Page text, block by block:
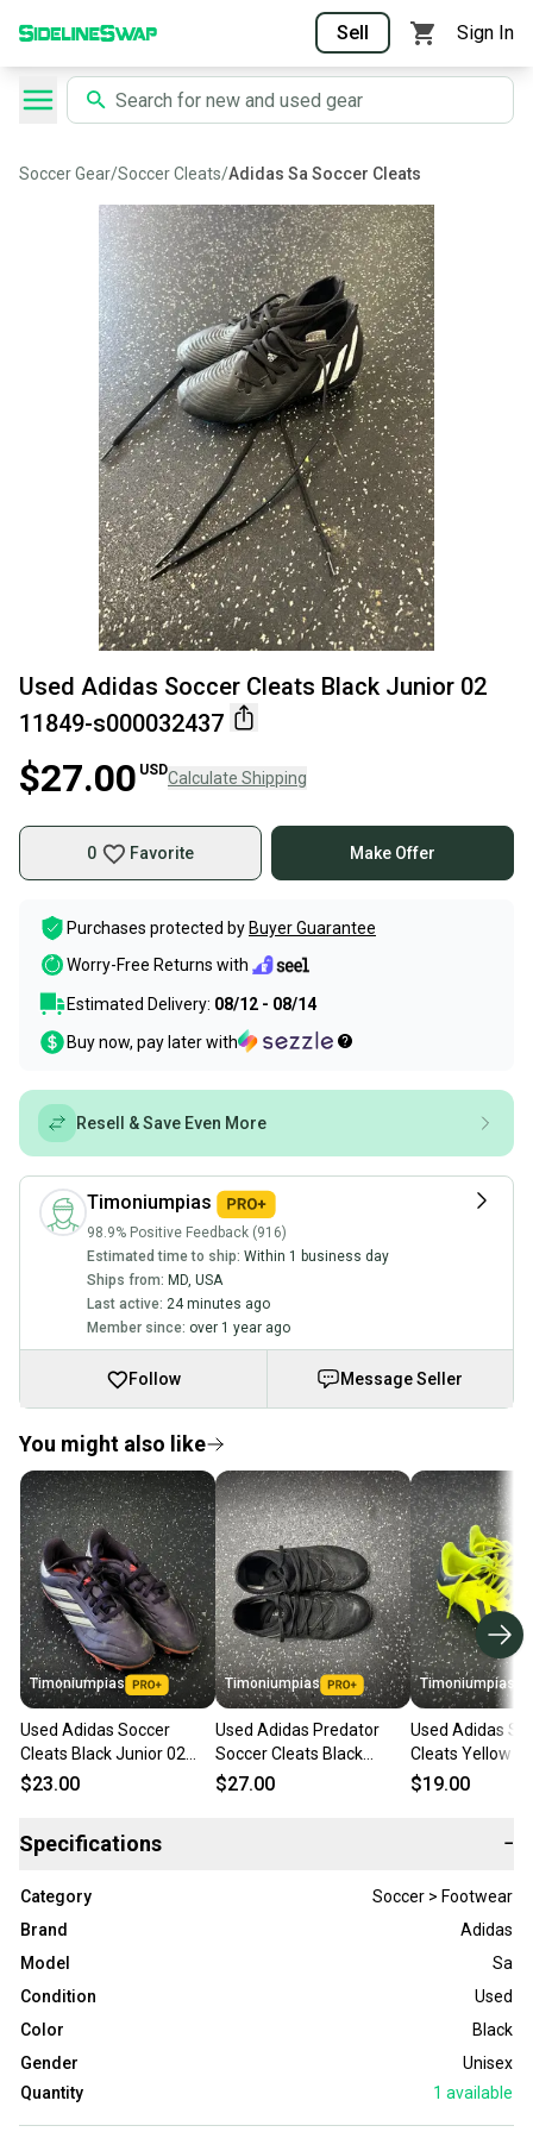
Sell Sign In
Soccer Gear/Soccer Cleats/Adidas Sa Soccer Cleats
Used Adidas Soccer Cleats Black Junior 02
11849-s000032437
$27.00 USDCalculate Shipping
0 Favorite Make Offer
Purchases protected by Buyer Guarantee
Worry-Free Returns with
Estimated Delivery: 08/12 - 08/14
Buy now, pay later with
Resell & Save Even More
Timoniumpias
98.9% Positive Feedback (916)
Estimated time to ship: Within 1 business day
Ships from: MD USA
Last active: 24 minutes ago
Member since: over 1 year ago
Follow Message Seller
You might also like
Timoniumpias
Used Adidas Soccer
Cleats Black Junior 02
11849-s000040910
$23.00
Timoniumpias
Used Adidas Predator
Soccer Cleats Black
Junior 02 11849-
$27.00
Timoniumpias
Used Adidas
Cleats Yellow
11849-
$19.00
Specifications −
Category
Soccer > Footwear
Brand
Adidas
Model
Sa
Condition
Used
Color
Black
Gender
Unisex
Quantity
1 available